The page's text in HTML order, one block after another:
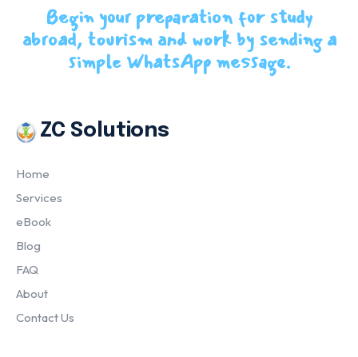
Begin your preparation for study
abroad, tourism and work by sending a
simple WhatsApp message.
ZC Solutions
Home
Services
eBook
Blog
FAQ
About
Contact Us